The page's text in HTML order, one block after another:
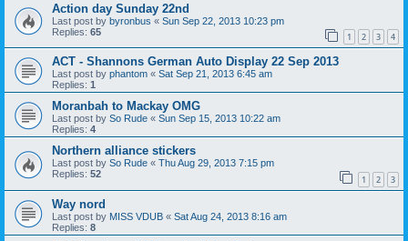
Action day Sunday 22nd
Last post by byronbus « Sun Sep 22, 2013 10:23 pm
Replies: 65 1 2 3 4
ACT - Shannons German Auto Display 22 Sep 2013
Last post by phantom « Sat Sep 21, 2013 6:45 am
Replies: 1
Moranbah to Mackay OMG
Last post by So Rude « Sun Sep 15, 2013 10:22 am
Replies: 4
Northern alliance stickers
Last post by So Rude « Thu Aug 29, 2013 7:15 pm
Replies: 52 1 2 3
Way nord
Last post by MISS VDUB « Sat Aug 24, 2013 8:16 am
Replies: 8